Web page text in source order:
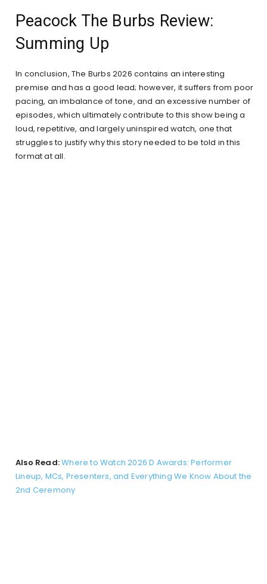
Peacock The Burbs Review:
Summing Up
In conclusion, The Burbs 2026 contains an interesting
premise and has a good lead; however, it suffers from poor
pacing, an imbalance of tone, and an excessive number of
episodes, which ultimately contribute to this show being a
loud, repetitive, and largely uninspired watch, one that
struggles to justify why this story needed to be told in this
format at all.
Also Read:Where to Watch 2026 D Awards: Performer
Lineup, MCs, Presenters, and Everything We Know About the
2nd Ceremony